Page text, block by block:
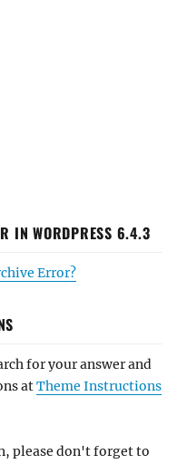
IN WORDPRESS 6.4.3
Error?
for your answer and
atTheme Instructions
please don't forget to